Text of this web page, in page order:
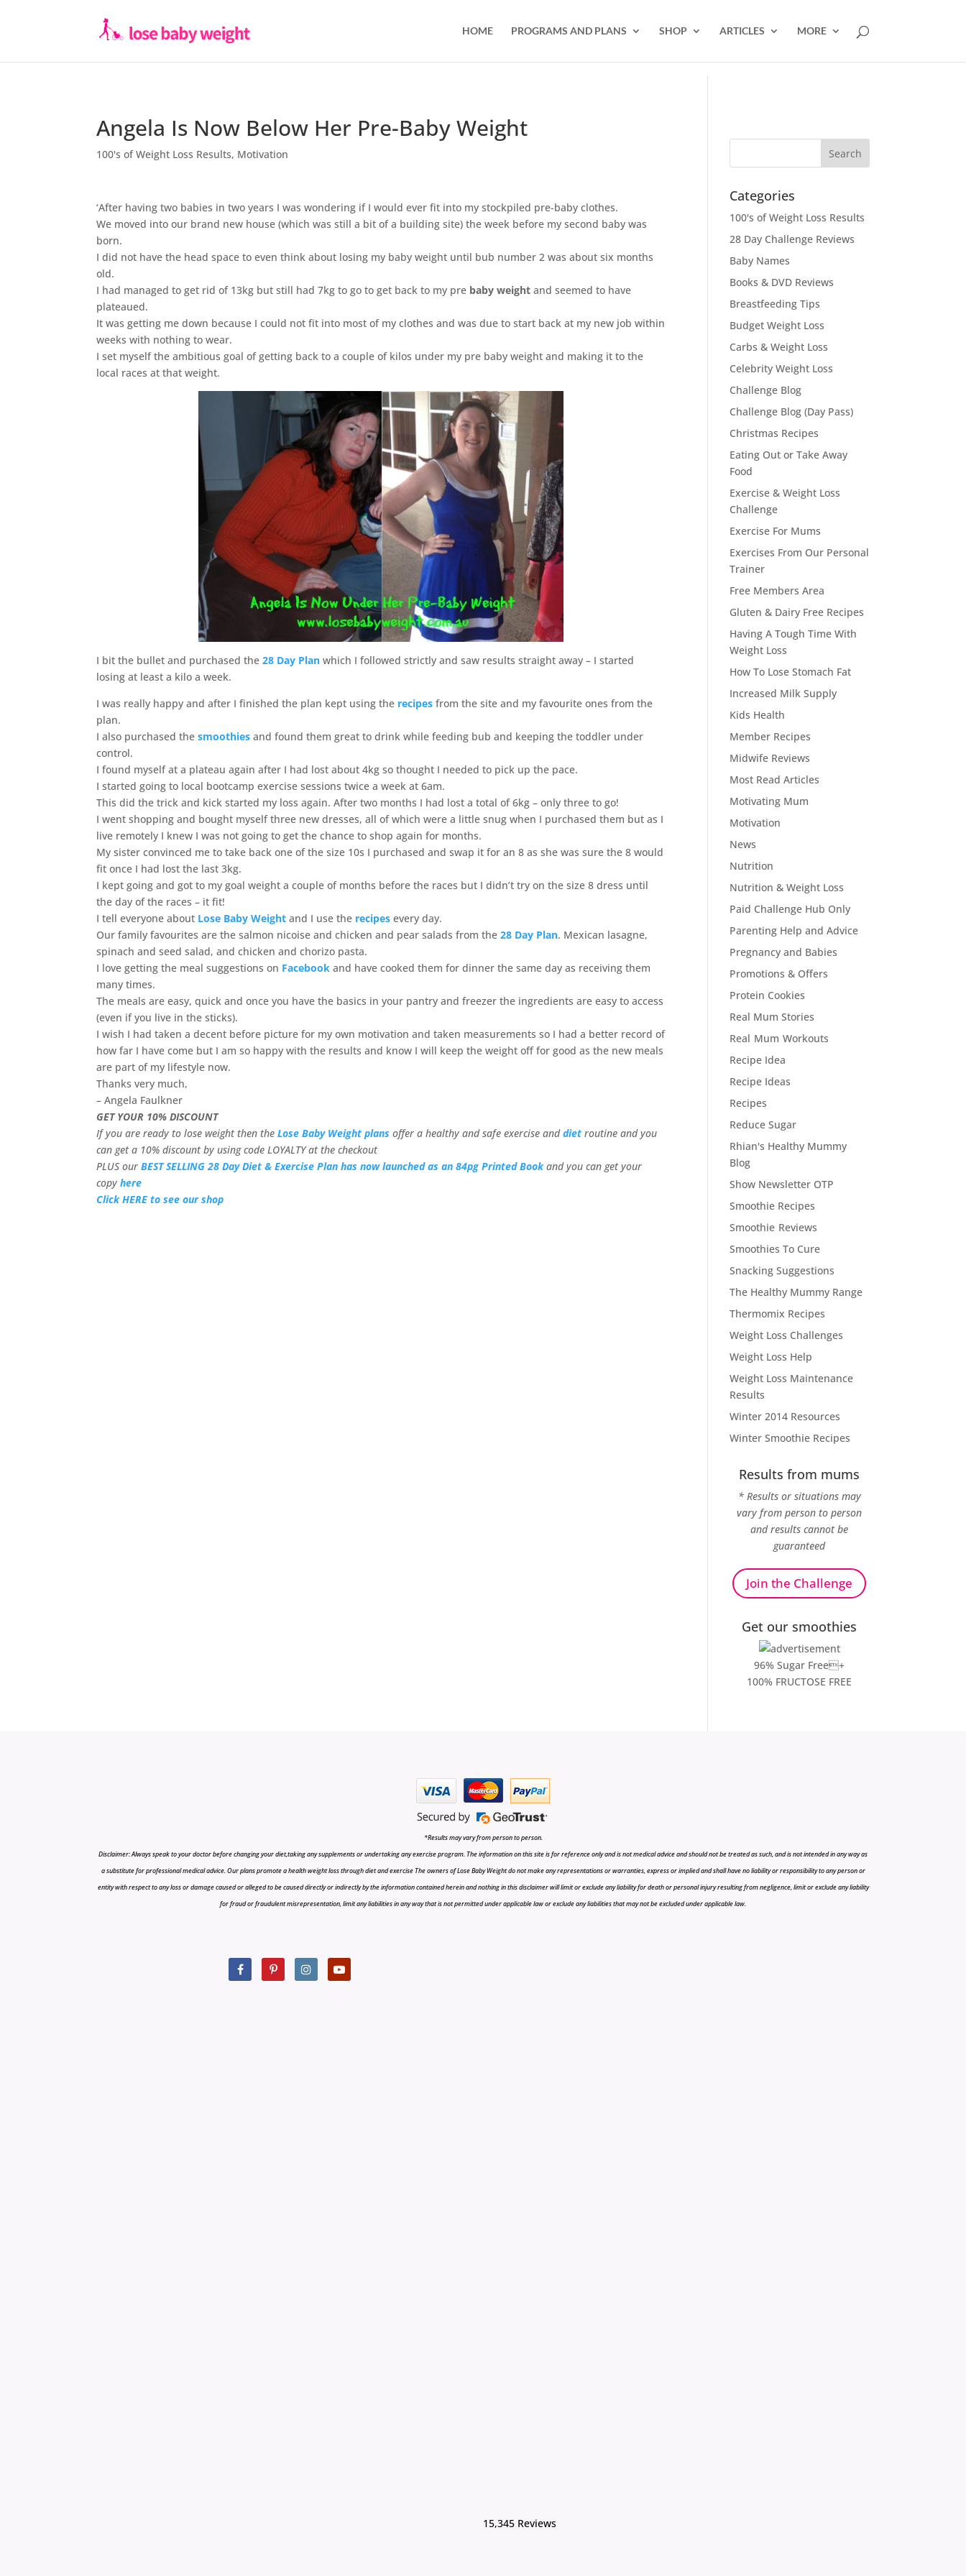
HOME PROGRAMS AND PLANS SHOP ARTICLES MORE
Angela Is Now Below Her Pre-Baby Weight
100's of Weight Loss Results, Motivation
‘After having two babies in two years I was wondering if I would ever fit into my stockpiled pre-baby clothes.
We moved into our brand new house (which was still a bit of a building site) the week before my second baby was
born.
I did not have the head space to even think about losing my baby weight until bub number 2 was about six months
old.
I had managed to get rid of 13kg but still had 7kg to go to get back to my pre baby weight and seemed to have
plateaued.
It was getting me down because I could not fit into most of my clothes and was due to start back at my new job within
weeks with nothing to wear.
I set myself the ambitious goal of getting back to a couple of kilos under my pre baby weight and making it to the
local races at that weight.
I bit the bullet and purchased the28 Day Plan which I followed strictly and saw results straight away – I started
losing at least a kilo a week.
I was really happy and after I finished the plan kept using the recipes from the site and my favourite ones from the
plan.
I also purchased thesmoothies and found them great to drink while feeding bub and keeping the toddler under
control.
I found myself at a plateau again after I had lost about 4kg so thought I needed to pick up the pace.
I started going to local bootcamp exercise sessions twice a week at 6am.
This did the trick and kick started my loss again. After two months I had lost a total of 6kg – only three to go!
I went shopping and bought myself three new dresses, all of which were a little snug when I purchased them but as I
live remotely I knew I was not going to get the chance to shop again for months.
My sister convinced me to take back one of the size 10s I purchased and swap it for an 8 as she was sure the 8 would
fit once I had lost the last 3kg.
I kept going and got to my goal weight a couple of months before the races but I didn’t try on the size 8 dress until
the day of the races – it fit!
I tell everyone about Lose Baby Weight and I use the recipes every day.
Our family favourites are the salmon nicoise and chicken and pear salads from the28 Day Plan. Mexican lasagne,
spinach and seed salad, and chicken and chorizo pasta.
I love getting the meal suggestions on Facebook and have cooked them for dinner the same day as receiving them
many times.
The meals are easy, quick and once you have the basics in your pantry and freezer the ingredients are easy to access
(even if you live in the sticks).
I wish I had taken a decent before picture for my own motivation and taken measurements so I had a better record of
how far I have come but I am so happy with the results and know I will keep the weight off for good as the new meals
are part of my lifestyle now.
Thanks very much,
– Angela Faulkner
GET YOUR 10% DISCOUNT
If you are ready to lose weight then theLose Baby Weight plans offer a healthy and safe exercise anddiet routine and you
can get a 10% discount by using code LOYALTY at the checkout
PLUS ourBEST SELLING 28 Day Diet & Exercise Plan has now launched as an 84pg Printed Book and you can get your
copyhere
Click HERE to see our shop
Categories
100's of Weight Loss Results
28 Day Challenge Reviews
Baby Names
Books & DVD Reviews
Breastfeeding Tips
Budget Weight Loss
Carbs & Weight Loss
Celebrity Weight Loss
Challenge Blog
Challenge Blog (Day Pass)
Christmas Recipes
Eating Out or Take Away
Food
Exercise & Weight Loss
Challenge
Exercise For Mums
Exercises From Our Personal
Trainer
Free Members Area
Gluten & Dairy Free Recipes
Having A Tough Time With
Weight Loss
How To Lose Stomach Fat
Increased Milk Supply
Kids Health
Member Recipes
Midwife Reviews
Most Read Articles
Motivating Mum
Motivation
News
Nutrition
Nutrition & Weight Loss
Paid Challenge Hub Only
Parenting Help and Advice
Pregnancy and Babies
Promotions & Offers
Protein Cookies
Real Mum Stories
Real Mum Workouts
Recipe Idea
Recipe Ideas
Recipes
Reduce Sugar
Rhian's Healthy Mummy
Blog
Show Newsletter OTP
Smoothie Recipes
Smoothie Reviews
Smoothies To Cure
Snacking Suggestions
The Healthy Mummy Range
Thermomix Recipes
Weight Loss Challenges
Weight Loss Help
Weight Loss Maintenance
Results
Winter 2014 Resources
Winter Smoothie Recipes
Results from mums
* Results or situations may
vary from person to person
and results cannot be
guaranteed
Join the Challenge
Get our smoothies
96% Sugar Free+
100% FRUCTOSE FREE
*Results may vary from person to person.
Disclaimer: Always speak to your doctor before changing your diet,taking any supplements or undertaking any exercise program. The information on this site is for reference only and is not medical advice and should not be treated as such, and is not intended in any way as
a substitute for professional medical advice. Our plans promote a health weight loss through diet and exercise The owners of Lose Baby Weight do not make any representations or warranties, express or implied and shall have no liability or responsibility to any person or
entity with respect to any loss or damage caused or alleged to be caused directly or indirectly by the information contained herein and nothing in this disclaimer will limit or exclude any liability for death or personal injury resulting from negligence, limit or exclude any liability
for fraud or fraudulent misrepresentation, limit any liabilities in any way that is not permitted under applicable law or exclude any liabilities that may not be excluded under applicable law.
15,345 Reviews